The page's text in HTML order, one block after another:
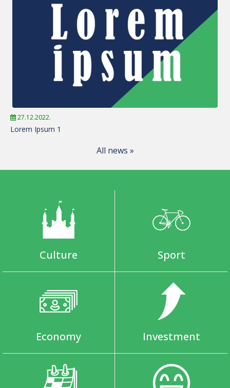
27.12.2022.
Lorem Ipsum 1
All news »
Culture Sport
Economy Investment